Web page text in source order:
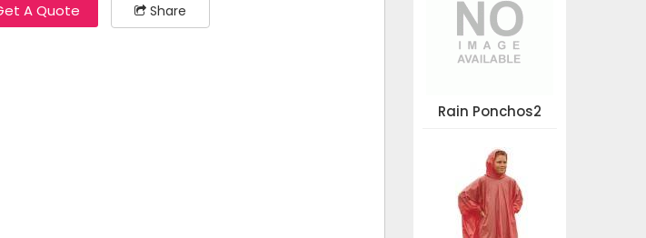
A Quote Share
Rain Ponchos2